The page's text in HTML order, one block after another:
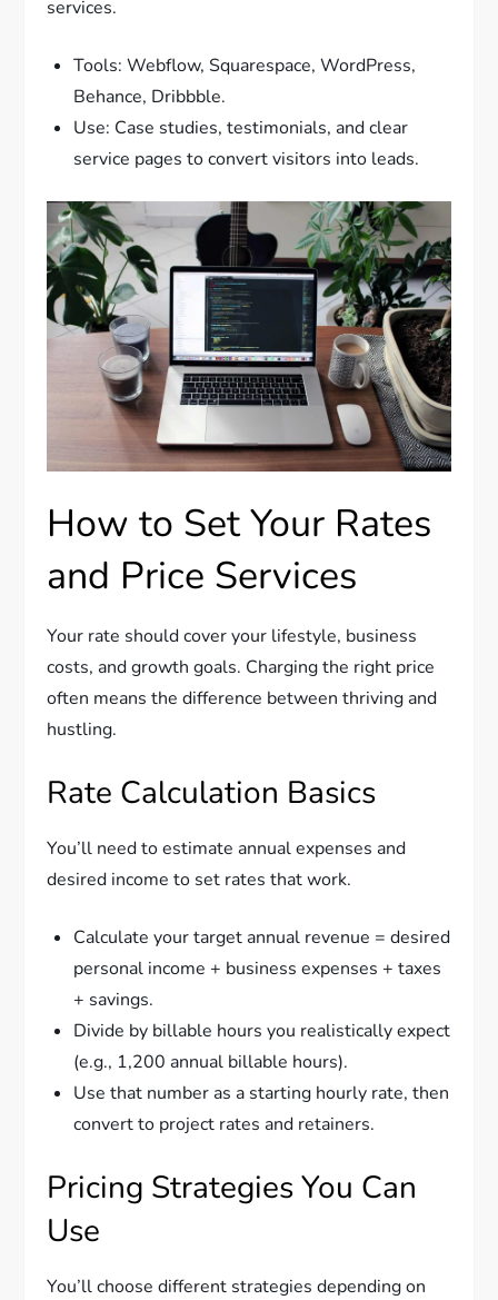
services.
Tools: Webflow, Squarespace, WordPress,
Behance, Dribbble.
Use: Case studies, testimonials, and clear
service pages to convert visitors into leads.
How to Set Your Rates
and Price Services
Your rate should cover your lifestyle, business
costs, and growth goals. Charging the right price
often means the difference between thriving and
hustling.
Rate Calculation Basics
You’ll need to estimate annual expenses and
desired income to set rates that work.
Calculate your target annual revenue = desired
personal income + business expenses + taxes
+ savings.
Divide by billable hours you realistically expect
(e.g., 1,200 annual billable hours).
Use that number as a starting hourly rate, then
convert to project rates and retainers.
Pricing Strategies You Can
Use
You’ll choose different strategies depending on